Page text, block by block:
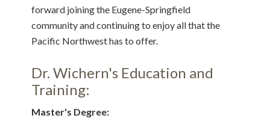
forward joining the Eugene-Springfield
community and continuing to enjoy all that the
Pacific Northwest has to offer.
Dr. Wichern's Education and
Training:
Master's Degree: